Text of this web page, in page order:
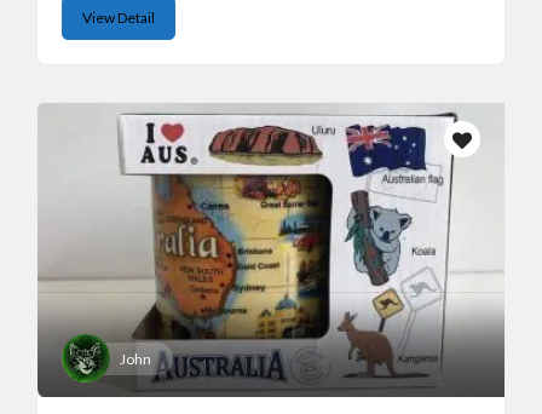
View Detail
John